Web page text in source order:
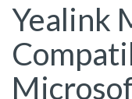
Yealink